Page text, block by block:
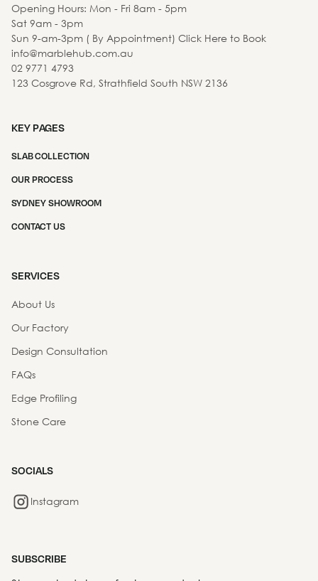
Opening Hours: Mon - Fri 8am - 5pm
Sat 9am - 3pm
Sun 9-am-3pm ( By Appointment) Click Here to Book
info@marblehub.com.au
02 9771 4793
123 Cosgrove Rd, Strathfield South NSW 2136
KEY PAGES
SLAB COLLECTION
OUR PROCESS
SYDNEY SHOWROOM
CONTACT US
SERVICES
About Us
Our Factory
Design Consultation
FAQs
Edge Profiling
Stone Care
SOCIALS
Instagram
SUBSCRIBE